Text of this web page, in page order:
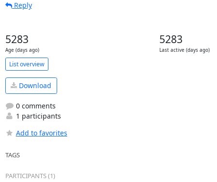
Reply
5283
Age (days ago)
5283
Last active (days ago)
List overview
Download
0 comments
1 participants
Add to favorites
TAGS
PARTICIPANTS (1)